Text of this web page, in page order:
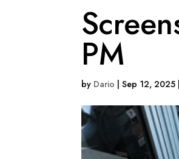
PM
by Dario |Sep 12, 2025 |